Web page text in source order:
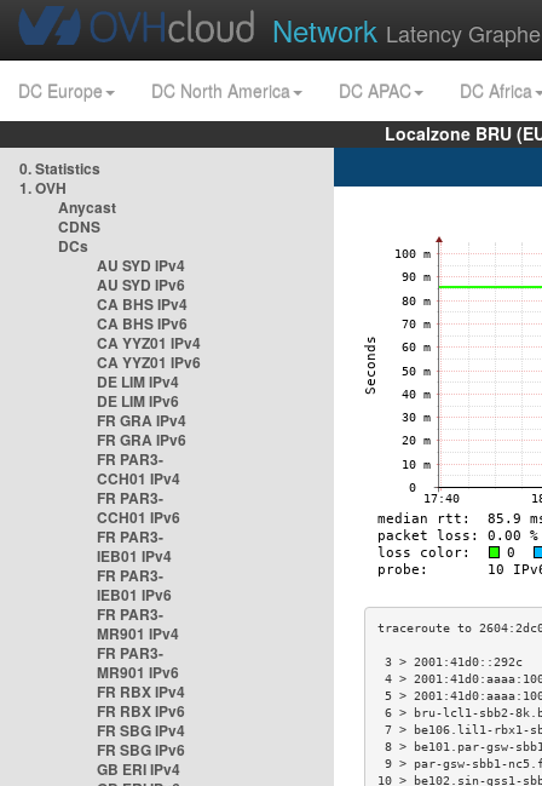
Network Latency
DC Europe DC North America DC APAC
DC Africa
Localzone BRU
0. Statistics
1. OVH
Anycast
CDNS
DCs
AU SYD IPv4
AU SYD IPv6
CA BHS IPv4
CA BHS IPv6
CA YYZ01 IPv4
CA YYZ01 IPv6
DE LIM IPv4
DE LIM IPv6
FR GRA IPv4
FR GRA IPv6
FR PAR3-
CCH01 IPv4
FR PAR3-
CCH01 IPv6
FR PAR3-
IEB01 IPv4
FR PAR3-
IEB01 IPv6
FR PAR3-
MR901 IPv4
FR PAR3-
MR901 IPv6
FR RBX IPv4
FR RBX IPv6
FR SBG IPv4
FR SBG IPv6
GB ERI IPv4
3 >
4 >
5 >
6 > bru-lcl1-sbb2-
7 > be106.lil1-
8 > be101.par-
9 > par-gsw-sbb1-
10 > be102.sin-